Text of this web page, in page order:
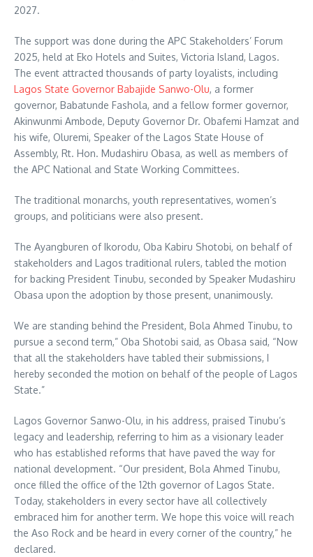
2027.
The support was done during the APC Stakeholders’ Forum
2025, held at Eko Hotels and Suites, Victoria Island, Lagos.
The event attracted thousands of party loyalists, including
Lagos State Governor Babajide Sanwo-Olu, a former
governor, Babatunde Fashola, and a fellow former governor,
Akinwunmi Ambode, Deputy Governor Dr. Obafemi Hamzat and
his wife, Oluremi, Speaker of the Lagos State House of
Assembly, Rt. Hon. Mudashiru Obasa, as well as members of
the APC National and State Working Committees.
The traditional monarchs, youth representatives, women’s
groups, and politicians were also present.
The Ayangburen of Ikorodu, Oba Kabiru Shotobi, on behalf of
stakeholders and Lagos traditional rulers, tabled the motion
for backing President Tinubu, seconded by Speaker Mudashiru
Obasa upon the adoption by those present, unanimously.
We are standing behind the President, Bola Ahmed Tinubu, to
pursue a second term,” Oba Shotobi said, as Obasa said, “Now
that all the stakeholders have tabled their submissions, I
hereby seconded the motion on behalf of the people of Lagos
State.”
Lagos Governor Sanwo-Olu, in his address, praised Tinubu’s
legacy and leadership, referring to him as a visionary leader
who has established reforms that have paved the way for
national development. “Our president, Bola Ahmed Tinubu,
once filled the office of the 12th governor of Lagos State.
Today, stakeholders in every sector have all collectively
embraced him for another term. We hope this voice will reach
the Aso Rock and be heard in every corner of the country,” he
declared.